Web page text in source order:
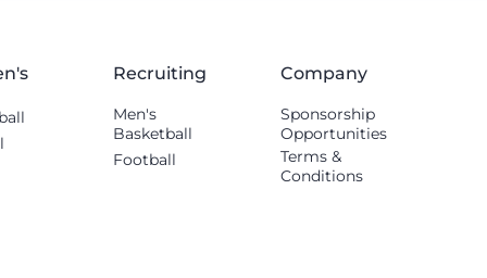
Recruiting
Men's
Basketball
Football
Company
Sponsorship
Opportunities
Terms &
Conditions